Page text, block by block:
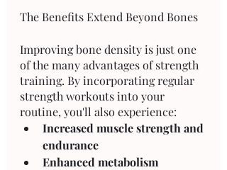
The Benefits Extend Beyond Bones
Improving bone density is just one
of the many advantages of strength
training. By incorporating regular
strength workouts into your
routine, you'll also experience:
Increased muscle strength and
endurance
Enhanced metabolism